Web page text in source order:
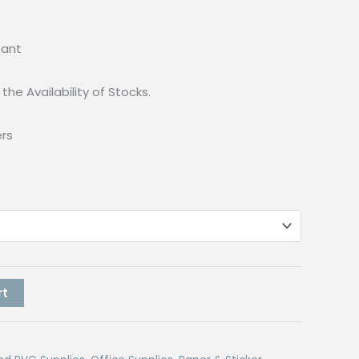
Availability of Stocks.